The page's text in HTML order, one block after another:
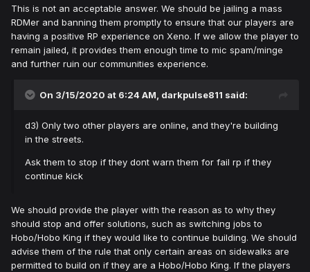
This is not an acceptable answer. We should be jailing a mass
RDMer and banning them promptly to ensure that our players are
having a positive RP experience on Xeno. If we allow the player to
remain jailed, it provides them enough time to mic spam/minge
and further ruin our communities experience.
On 3/15/2020 at 6:24 AM, darkpulse811 said:
d3) Only two other players are online, and they're building
in the streets.
Ask them to stop if they dont warn them for fail rp if they
continue kick
We should provide the player with the reason as to why they
should stop and offer solutions, such as switching jobs to
Hobo/Hobo King if they would like to continue building. We should
advise them of the rule that only certain areas on sidewalks are
permitted to build on if they are a Hobo/Hobo King. If the players